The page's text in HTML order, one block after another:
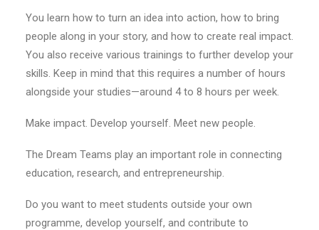
You learn how to turn an idea into action, how to bring
people along in your story, and how to create real impact.
You also receive various trainings to further develop your
skills. Keep in mind that this requires a number of hours
alongside your studies—around 4 to 8 hours per week.
Make impact. Develop yourself. Meet new people.
The Dream Teams play an important role in connecting
education, research, and entrepreneurship.
Do you want to meet students outside your own
programme, develop yourself, and contribute to